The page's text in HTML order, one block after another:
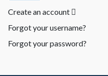
Create an account
Forgot your username?
Forgot your password?